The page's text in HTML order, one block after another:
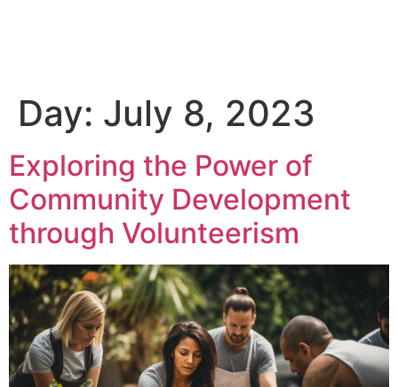
Day: July 8, 2023
Exploring the Power of
Community Development
through Volunteerism